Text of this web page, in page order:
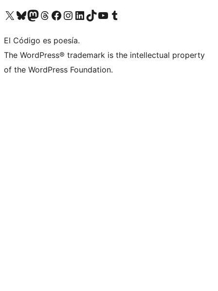
Visit our X (formerly Twitter) account
Visit our Bluesky account
Visit our Mastodon account
Visit our Threads account
Visit our Facebook page
Visit our Instagram account
Visit our LinkedIn account
Visit our TikTok account
Visit our YouTube channel
Visit our Tumblr account
El Código es poesía.
The WordPress® trademark is the intellectual property
of the WordPress Foundation.